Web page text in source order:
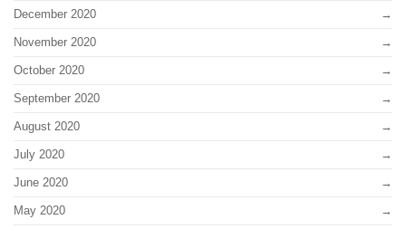
December 2020
November 2020
October 2020
September 2020
August 2020
July 2020
June 2020
May 2020